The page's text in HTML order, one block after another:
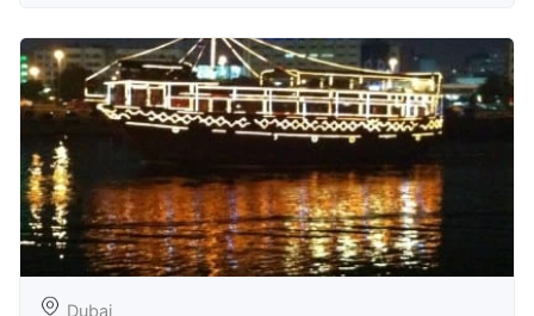
Dubai